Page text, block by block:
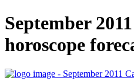
September
horoscope